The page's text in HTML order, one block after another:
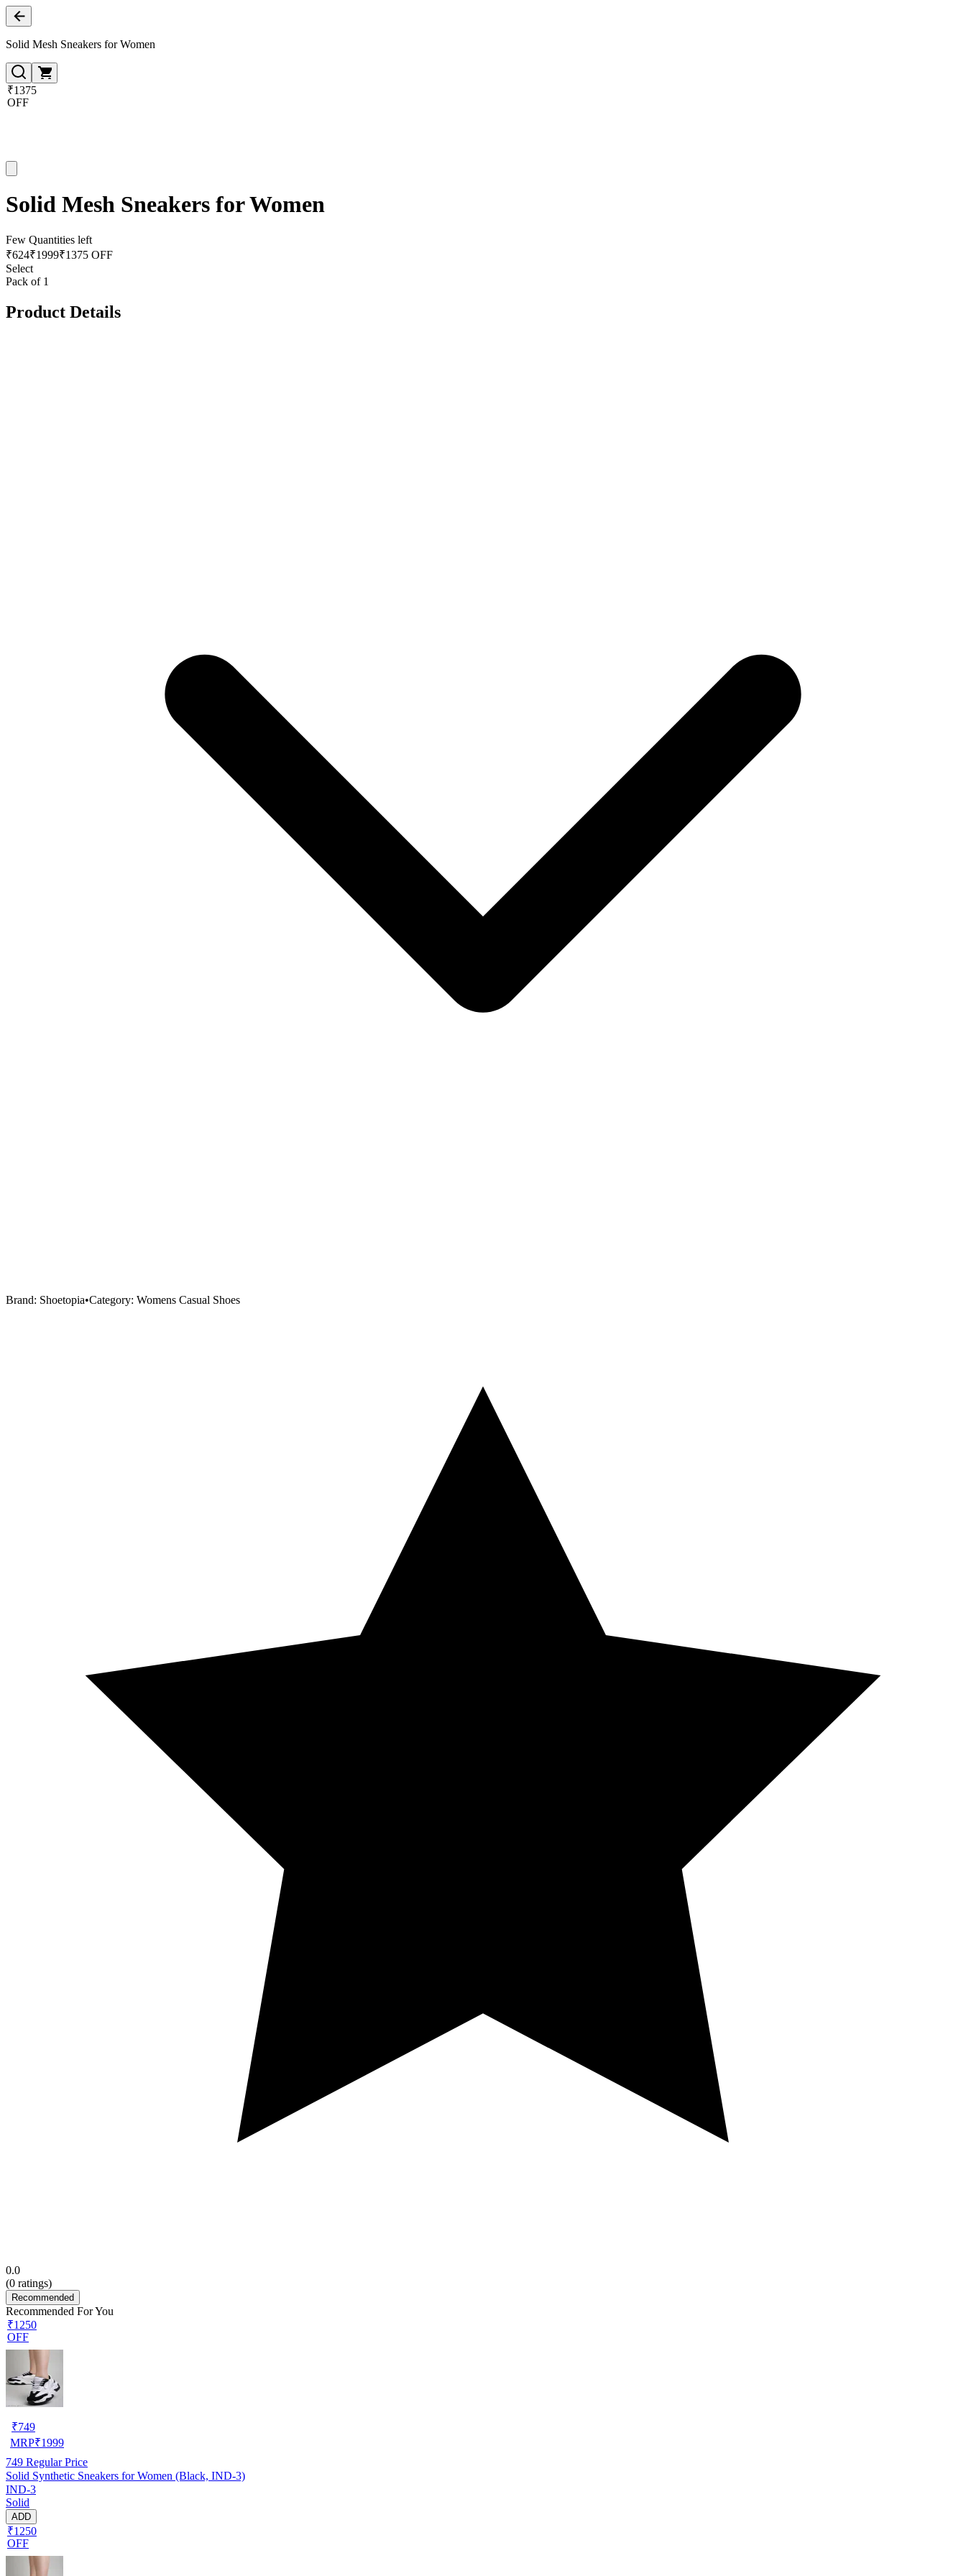
Solid Mesh Sneakers for Women
₹1375
OFF
Solid Mesh Sneakers for Women
Few Quantities left
₹624₹1999₹1375 OFF
Select
Pack of 1
Product Details
Brand: Shoetopia•Category: Womens Casual Shoes
0.0
(0 ratings)
Recommended
Recommended For You
₹1250
OFF
₹749
MRP₹1999
749 Regular Price
Solid Synthetic Sneakers for Women (Black, IND-3)
IND-3
Solid
ADD
₹1250
OFF